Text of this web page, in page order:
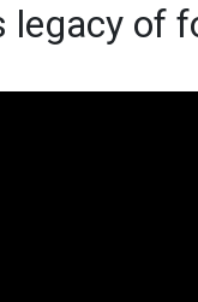
legacy of